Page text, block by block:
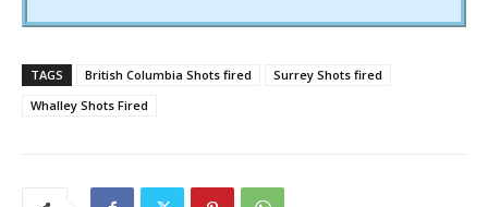
TAGS British Columbia Shots fired
Surrey Shots fired
Whalley Shots Fired